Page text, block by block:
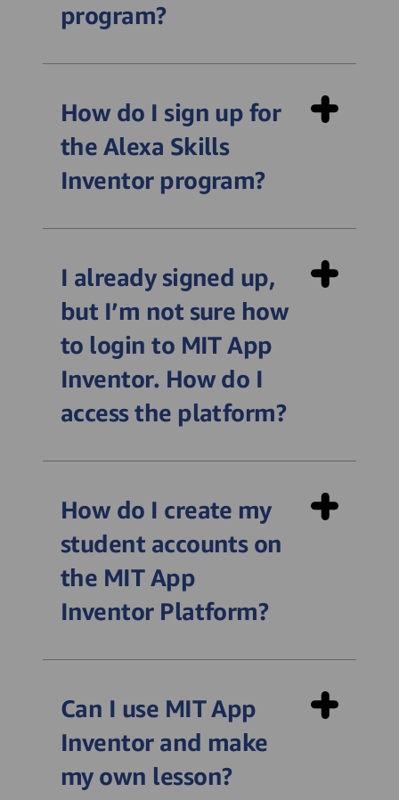
program?
How do I sign up for
the Alexa Skills
Inventor program?
I already signed up,
but I’m not sure how
to login to MIT App
Inventor. How do I
access the platform?
How do I create my
student accounts on
the MIT App
Inventor Platform?
Can I use MIT App
Inventor and make
my own lesson?